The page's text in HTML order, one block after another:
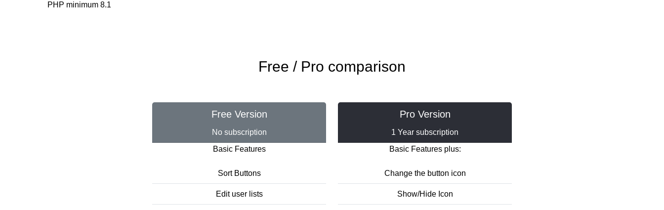
PHP minimum 8.1
Free / Pro comparison
Free Version
No subscription
Basic Features
Sort Buttons
Edit user lists
Pro Version
1 Year subscription
Basic Features plus:
Change the button icon
Show/Hide Icon